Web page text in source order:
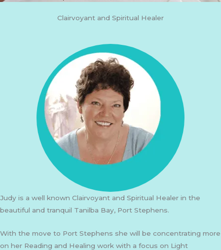
Clairvoyant and Spiritual Healer
Judy is a well known Clairvoyant and Spiritual Healer in the
beautiful and tranquil Tanilba Bay, Port Stephens.
With the move to Port Stephens she will be concentrating more
on her Reading and Healing work with a focus on Light